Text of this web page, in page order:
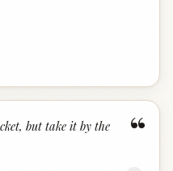
“
but take it by the